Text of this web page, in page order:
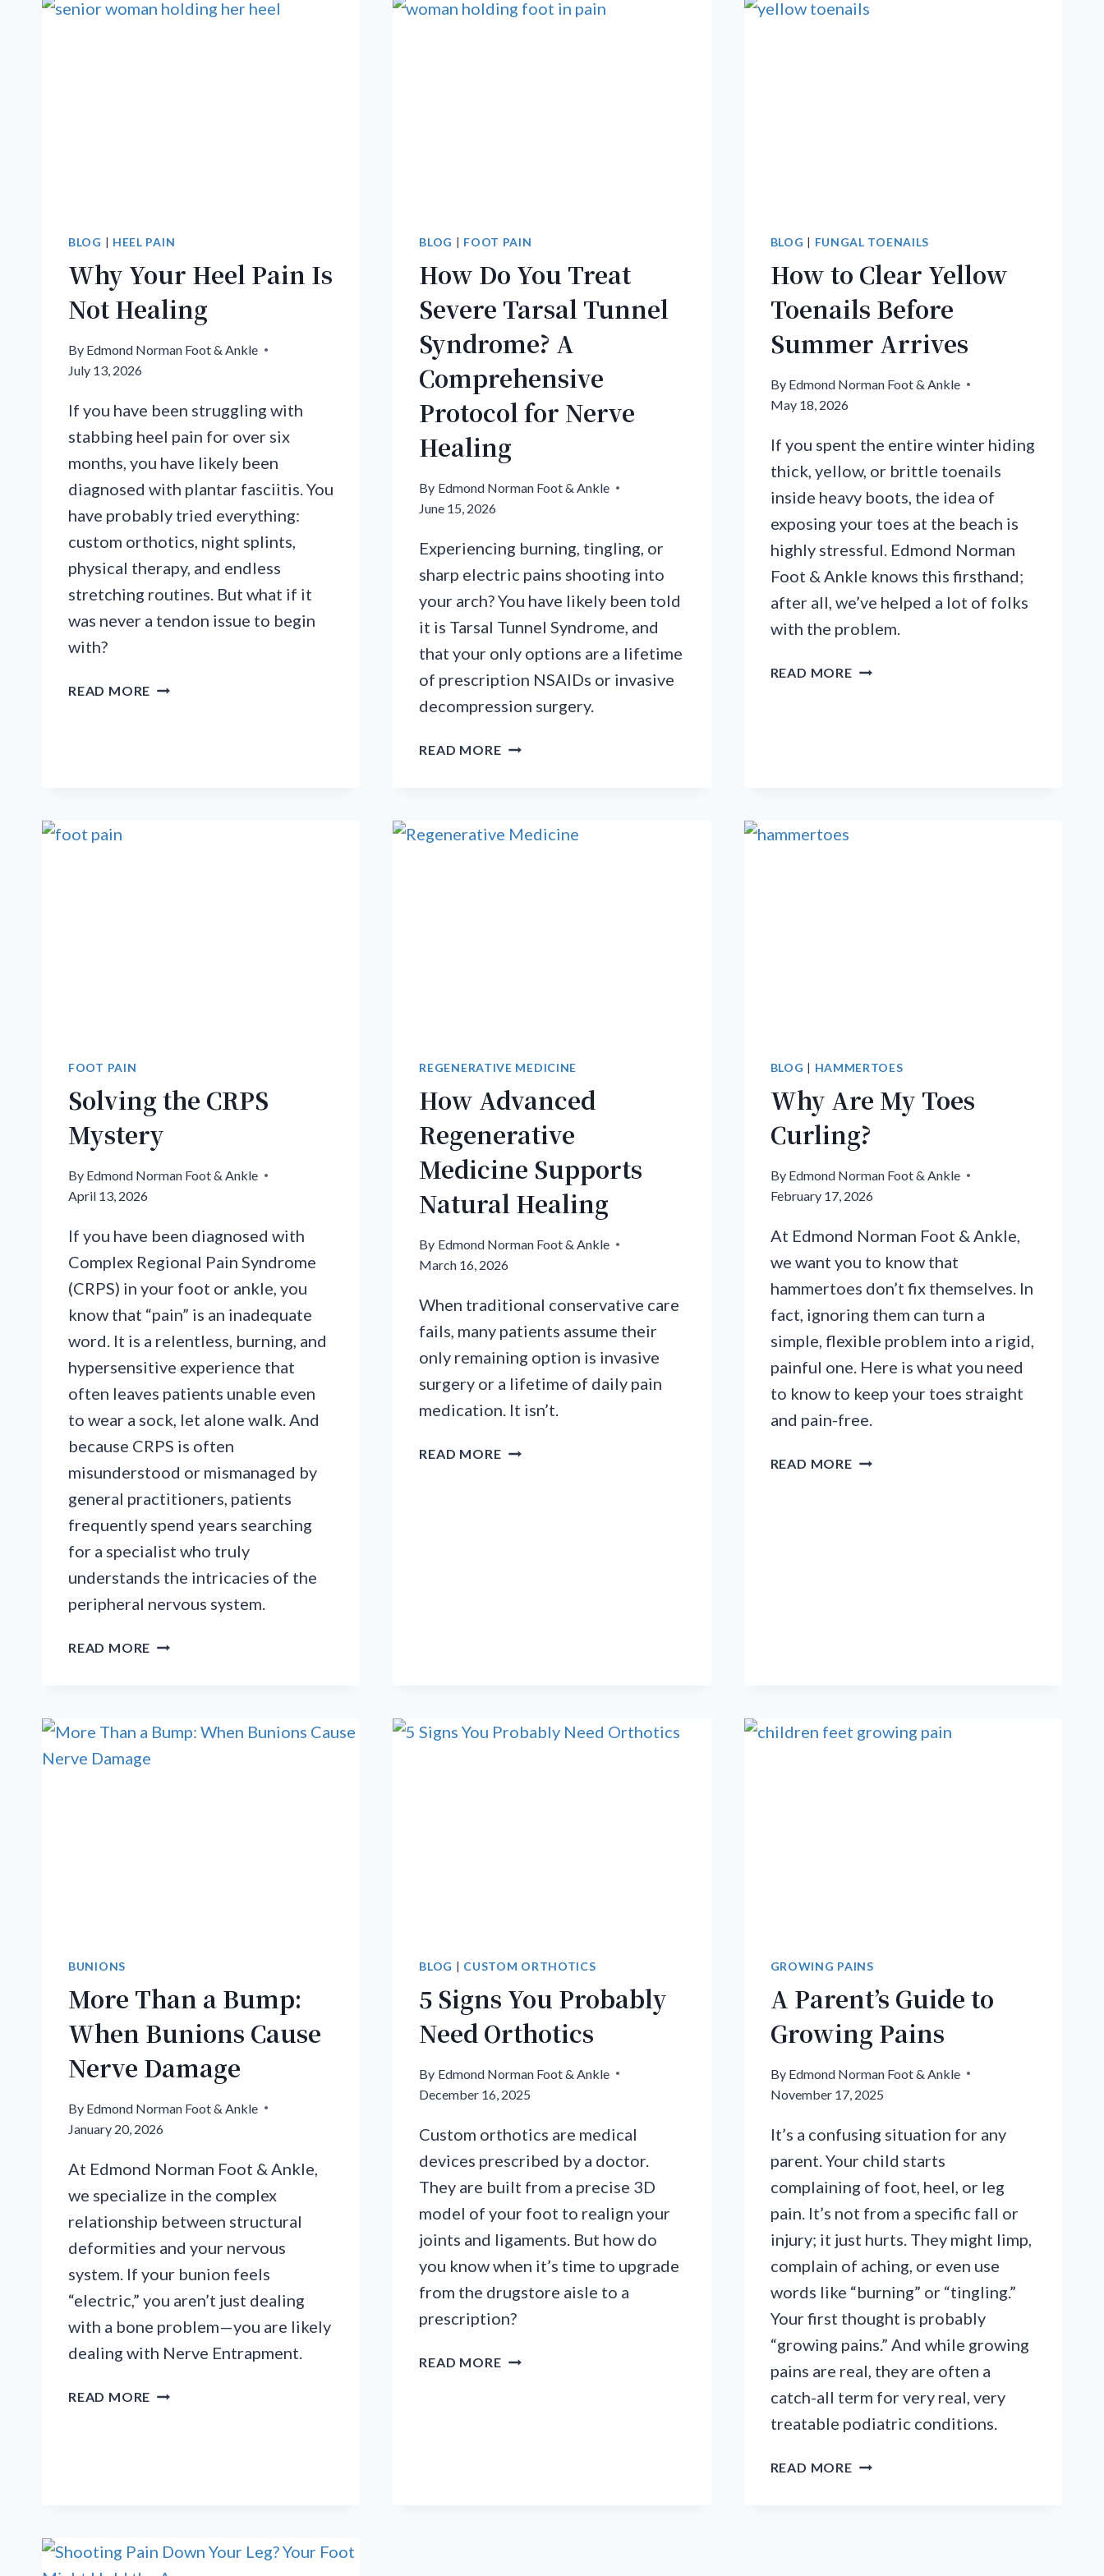
BLOG | HEEL PAIN
Why Your Heel Pain Is
Not Healing
By Edmond Norman Foot & Ankle
July 13, 2026
If you have been struggling with
stabbing heel pain for over six
months, you have likely been
diagnosed with plantar fasciitis. You
have probably tried everything:
custom orthotics, night splints,
physical therapy, and endless
stretching routines. But what if it
was never a tendon issue to begin
with?
READ MORE WHY
BLOG | FOOT PAIN
How Do You Treat
Severe Tarsal Tunnel
Syndrome? A
Comprehensive
Protocol for Nerve
Healing
By Edmond Norman Foot & Ankle
June 15, 2026
Experiencing burning, tingling, or
sharp electric pains shooting into
your arch? You have likely been told
it is Tarsal Tunnel Syndrome, and
that your only options are a lifetime
of prescription NSAIDs or invasive
decompression surgery.
READ MOREHOW
SEVERE
BLOG | FUNGAL TOENAILS
How to Clear Yellow
Toenails Before
Summer Arrives
By Edmond Norman Foot & Ankle
May 18, 2026
If you spent the entire winter hiding
thick, yellow, or brittle toenails
inside heavy boots, the idea of
exposing your toes at the beach is
highly stressful. Edmond Norman
Foot & Ankle knows this firsthand;
after all, we’ve helped a lot of folks
with the problem.
READ MOREHOW
FOOT PAIN
Solving the CRPS
Mystery
By Edmond Norman Foot & Ankle
April 13, 2026
If you have been diagnosed with
Complex Regional Pain Syndrome
(CRPS) in your foot or ankle, you
know that “pain” is an inadequate
word. It is a relentless, burning, and
hypersensitive experience that
often leaves patients unable even
to wear a sock, let alone walk. And
because CRPS is often
misunderstood or mismanaged by
general practitioners, patients
frequently spend years searching
for a specialist who truly
understands the intricacies of the
peripheral nervous system.
READ MORE SOLVING
REGENERATIVE MEDICINE
How Advanced
Regenerative
Medicine Supports
Natural Healing
By Edmond Norman Foot & Ankle
March 16, 2026
When traditional conservative care
fails, many patients assume their
only remaining option is invasive
surgery or a lifetime of daily pain
medication. It isn’t.
READ MOREHOW
BLOG | HAMMERTOES
Why Are My Toes
Curling?
By Edmond Norman Foot & Ankle
February 17, 2026
At Edmond Norman Foot & Ankle,
we want you to know that
hammertoes don’t fix themselves. In
fact, ignoring them can turn a
simple, flexible problem into a rigid,
painful one. Here is what you need
to know to keep your toes straight
and pain-free.
READ MOREWHY
BUNIONS
More Than a Bump:
When Bunions Cause
Nerve Damage
By Edmond Norman Foot & Ankle
January 20, 2026
At Edmond Norman Foot & Ankle,
we specialize in the complex
relationship between structural
deformities and your nervous
system. If your bunion feels
“electric,” you aren’t just dealing
with a bone problem—you are likely
dealing with Nerve Entrapment.
READ MORE MORE
DAMAGE
BLOG | CUSTOM ORTHOTICS
5 Signs You Probably
Need Orthotics
By Edmond Norman Foot & Ankle
December 16, 2025
Custom orthotics are medical
devices prescribed by a doctor.
They are built from a precise 3D
model of your foot to realign your
joints and ligaments. But how do
you know when it’s time to upgrade
from the drugstore aisle to a
prescription?
READ MORE5
GROWING PAINS
A Parent’s Guide to
Growing Pains
By Edmond Norman Foot & Ankle
November 17, 2025
It’s a confusing situation for any
parent. Your child starts
complaining of foot, heel, or leg
pain. It’s not from a specific fall or
injury; it just hurts. They might limp,
complain of aching, or even use
words like “burning” or “tingling.”
Your first thought is probably
“growing pains.” And while growing
pains are real, they are often a
catch-all term for very real, very
treatable podiatric conditions.
READ MOREA